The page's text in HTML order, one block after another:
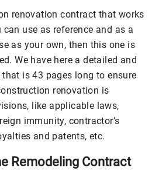
renovation contract that works
use as reference and as a
as your own, then this one is
We have here a detailed and
is 43 pages long to ensure
renovation is
like applicable laws,
immunity, contractor’s
and patents, etc.
Remodeling Contract